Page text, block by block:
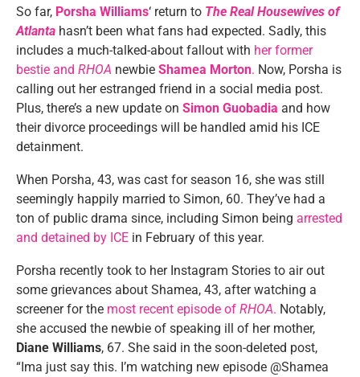
So far, Porsha Williams‘ return to The Real Housewives of
Atlanta hasn’t been what fans had expected. Sadly, this
includes a much-talked-about fallout with her former
bestie and RHOA newbie Shamea Morton. Now, Porsha is
calling out her estranged friend in a social media post.
Plus, there’s a new update on Simon Guobadia and how
their divorce proceedings will be handled amid his ICE
detainment.
When Porsha, 43, was cast for season 16, she was still
seemingly happily married to Simon, 60. They’ve had a
ton of public drama since, including Simon being arrested
and detained by ICE in February of this year.
Porsha recently took to her Instagram Stories to air out
some grievances about Shamea, 43, after watching a
screener for the most recent episode of RHOA. Notably,
she accused the newbie of speaking ill of her mother,
Diane Williams, 67. She said in the soon-deleted post,
“Ima just say this. I’m watching new episode @Shamea